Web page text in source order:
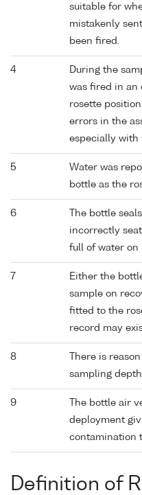
suitable for
mistakenly
been fired.
4
During the
was fired in an
rosette
errors in the
especially with
5
Water was
bottle as the
6
The bottle
incorrectly
full of water on
7
Either the
sample on
fitted to the
record may
8
There is
sampling
9
The bottle air
deployment
contamination
Definition of